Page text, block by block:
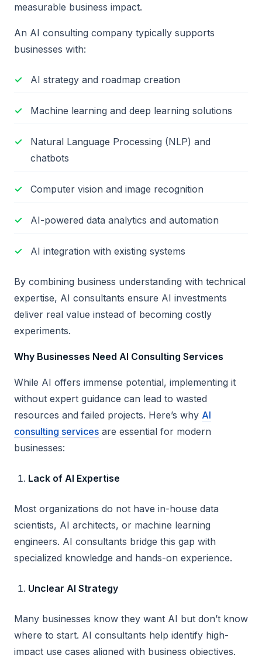
measurable business impact.
An AI consulting company typically supports
businesses with:
AI strategy and roadmap creation
Machine learning and deep learning solutions
Natural Language Processing (NLP) and
chatbots
Computer vision and image recognition
AI-powered data analytics and automation
AI integration with existing systems
By combining business understanding with technical
expertise, AI consultants ensure AI investments
deliver real value instead of becoming costly
experiments.
Why Businesses Need AI Consulting Services
While AI offers immense potential, implementing it
without expert guidance can lead to wasted
resources and failed projects. Here’s why AI
consulting services are essential for modern
businesses:
Lack of AI Expertise
Most organizations do not have in-house data
scientists, AI architects, or machine learning
engineers. AI consultants bridge this gap with
specialized knowledge and hands-on experience.
Unclear AI Strategy
Many businesses know they want AI but don’t know
where to start. AI consultants help identify high-
impact use cases aligned with business objectives.